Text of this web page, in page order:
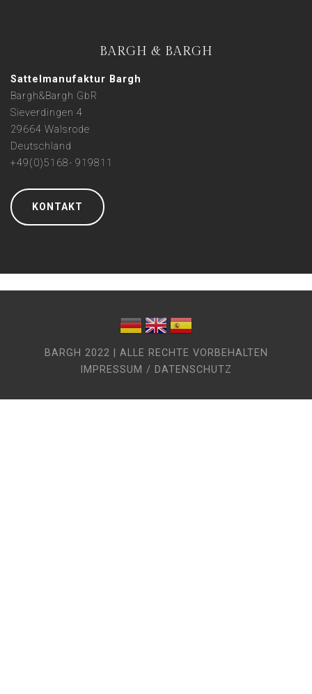
BARGH & BARGH
Sattelmanufaktur Bargh
Bargh&Bargh GbR
Sieverdingen 4
29664 Walsrode
Deutschland
+49(0)5168- 919811
KONTAKT
BARGH 2022 | ALLE RECHTE VORBEHALTEN
IMPRESSUM / DATENSCHUTZ